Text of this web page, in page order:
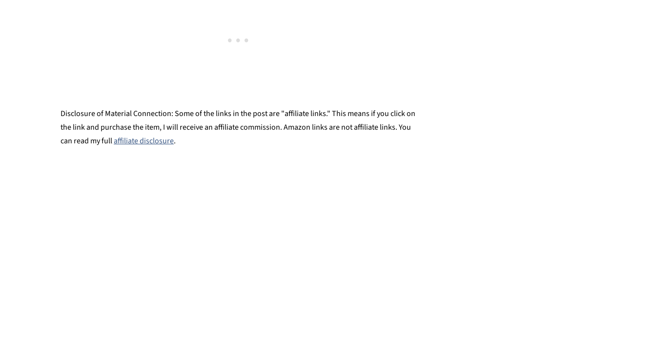
Disclosure of Material Connection: Some of the links in the post are "affiliate links." This means if you click on
the link and purchase the item, I will receive an affiliate commission. Amazon links are not affiliate links. You
can read my fullaffiliate disclosure.